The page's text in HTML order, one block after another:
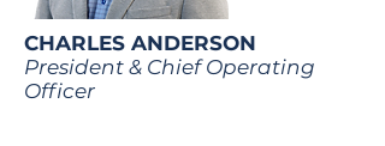
CHARLES ANDERSON
President & Chief Operating
Officer